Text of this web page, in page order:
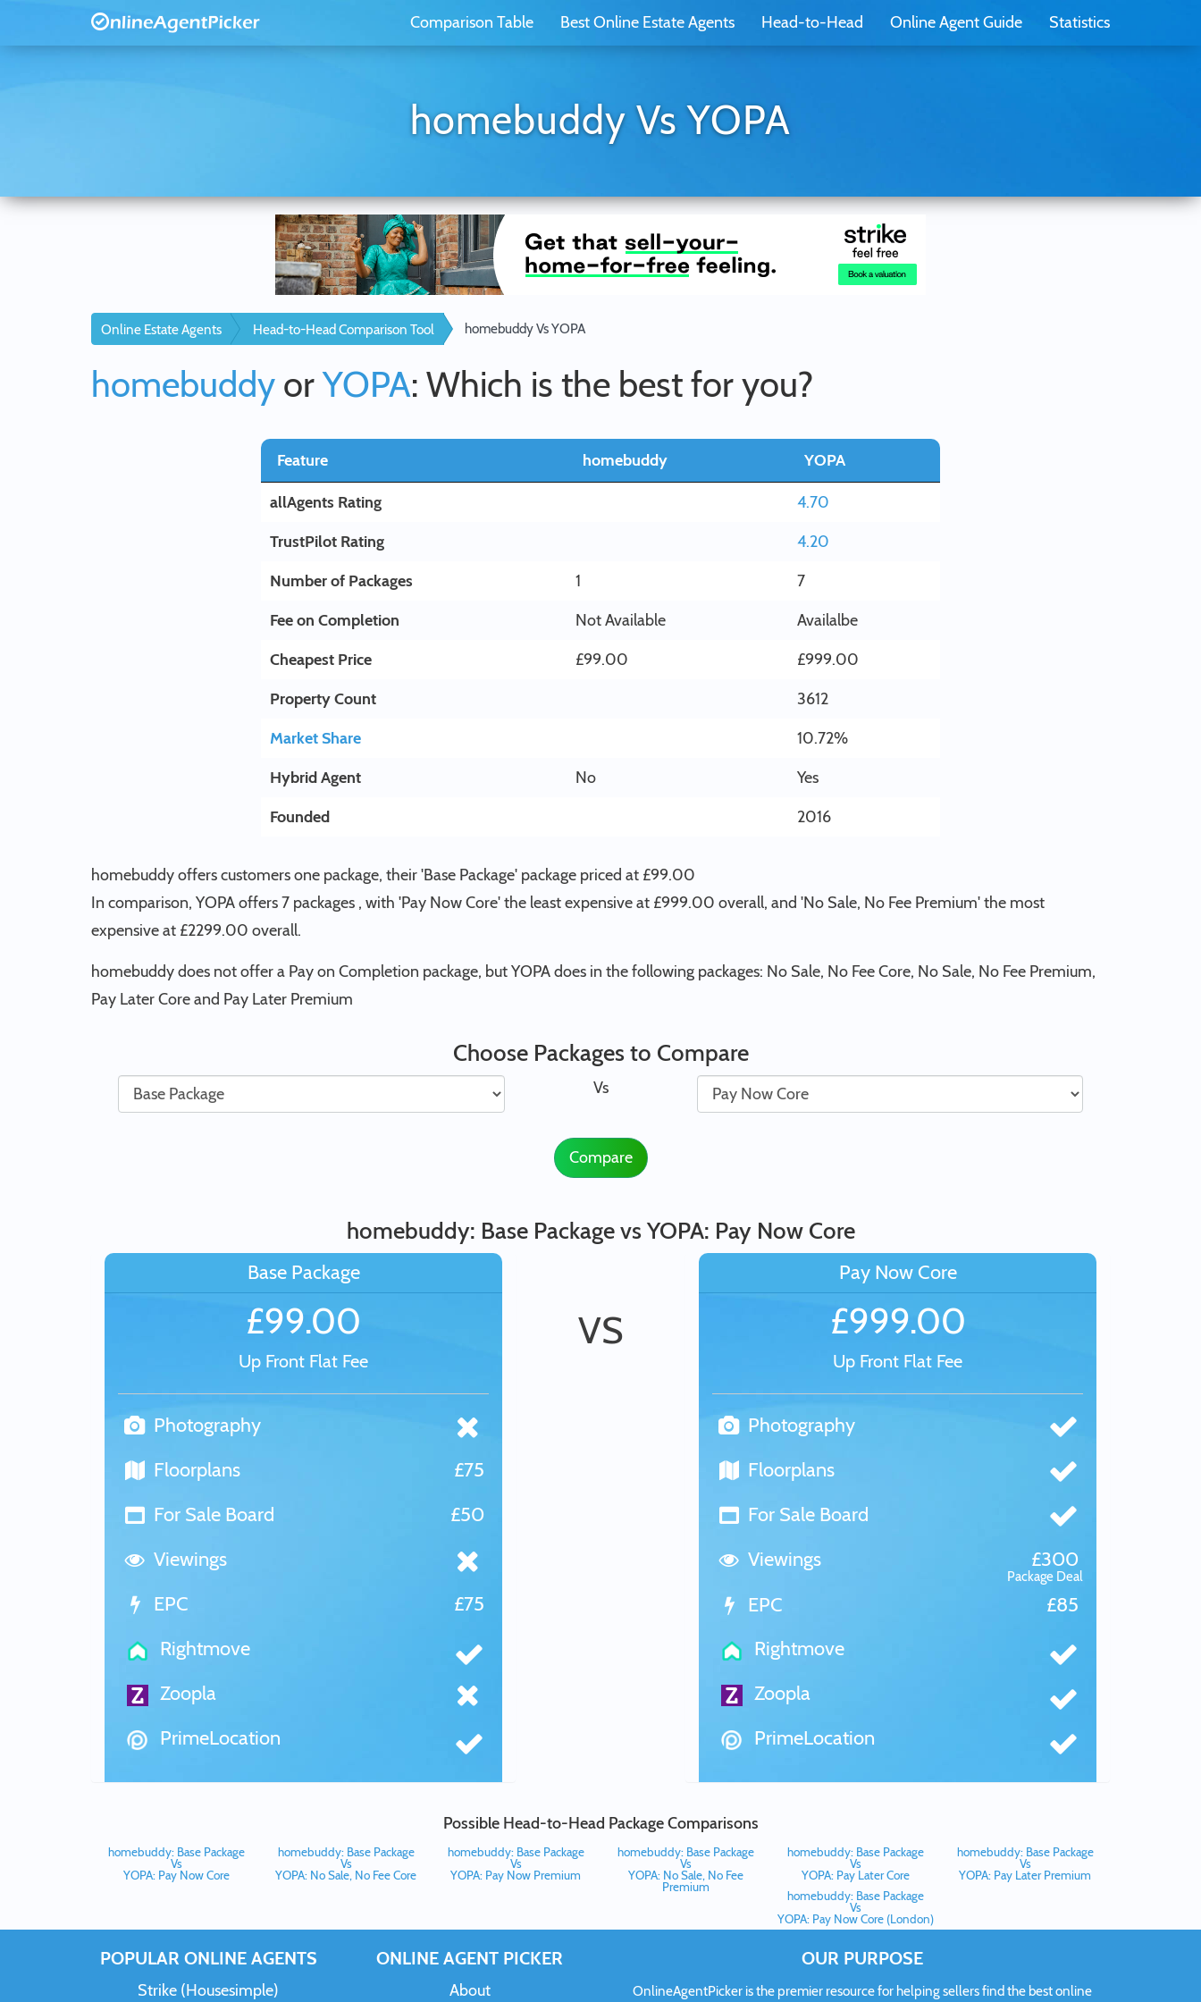
Comparison Table Best Online Estate Agents Head-to-Head Online Agent Guide Statistics
homebuddy Vs YOPA
Online Estate Agents Head-to-Head Comparison Tool homebuddy Vs YOPA
homebuddy orYOPA: Which is the best for you?
Feature homebuddy YOPA
allAgents Rating
4.70
TrustPilot Rating
4.20
Number of Packages
1
7
Fee on Completion
Not Available
Availalbe
Cheapest Price
£99.00
£999.00
Property Count
3612
Market Share
10.72%
Hybrid Agent
No
Yes
Founded
2016
homebuddy offers customers one package, their 'Base Package' package priced at £99.00
In comparison, YOPA offers 7 packages , with 'Pay Now Core' the least expensive at £999.00 overall, and 'No Sale, No Fee Premium' the most
expensive at £2299.00 overall.
homebuddy does not offer a Pay on Completion package, but YOPA does in the following packages: No Sale, No Fee Core, No Sale, No Fee Premium,
Pay Later Core and Pay Later Premium
Choose Packages to Compare
Vs
Compare
homebuddy: Base Package vs YOPA: Pay Now Core
Base Package
£99.00
Up Front Flat Fee
Photography
Floorplans
£75
For Sale Board
£50
Viewings
EPC
£75
Rightmove
Zoopla
PrimeLocation
VS
Pay Now Core
£999.00
Up Front Flat Fee
Photography
Floorplans
For Sale Board
Viewings
£300
Package Deal
EPC
£85
Rightmove
Zoopla
PrimeLocation
Possible Head-to-Head Package Comparisons
homebuddy: Base Package
Vs
YOPA: Pay Now Core
homebuddy: Base Package
Vs
YOPA: No Sale, No Fee Core
homebuddy: Base Package
Vs
YOPA: Pay Now Premium
homebuddy: Base Package
Vs
YOPA: No Sale, No Fee
Premium
homebuddy: Base Package
Vs
YOPA: Pay Later Core
homebuddy: Base Package
Vs
YOPA: Pay Later Premium
homebuddy: Base Package
Vs
YOPA: Pay Now Core (London)
POPULAR ONLINE AGENTS
Strike (Housesimple)
ONLINE AGENT PICKER
About
OUR PURPOSE
OnlineAgentPicker is the premier resource for helping sellers find the best online